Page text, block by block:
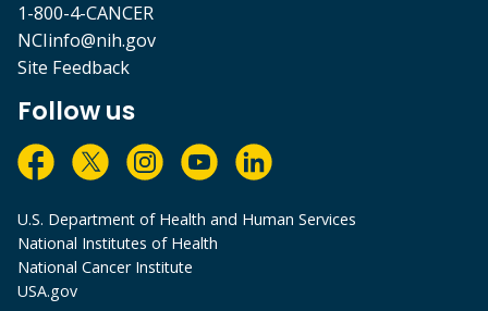
1-800-4-CANCER
NCIinfo@nih.gov
Site Feedback
Follow us
U.S. Department of Health and Human Services
National Institutes of Health
National Cancer Institute
USA.gov